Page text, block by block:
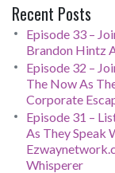
Recent Posts
Episode 33 –
Brandon Hintz
Episode 32 –
The Now As
Corporate
Episode 31 –
As They Speak
Whisperer